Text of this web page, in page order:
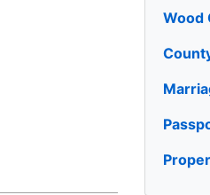
Wood